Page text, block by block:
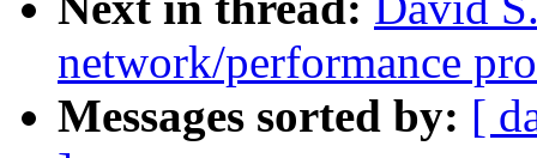
network/performance
Messages sorted by: [